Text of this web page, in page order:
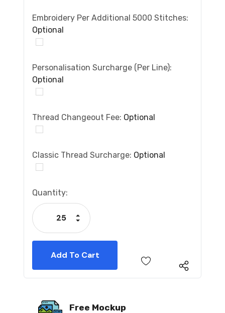
Embroidery Per Additional 5000 Stitches:
Optional
Personalisation Surcharge (per Line):
Optional
Thread Changeout Fee: Optional
Classic Thread Surcharge: Optional
Current
Stock:
Quantity:
Decrease Quantity:
Increase Quantity:
Free Mockup